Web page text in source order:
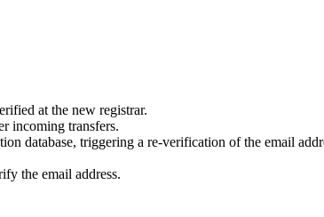
at the new registrar.
incoming transfers.
database, triggering a re‑verification of the email
the email address.